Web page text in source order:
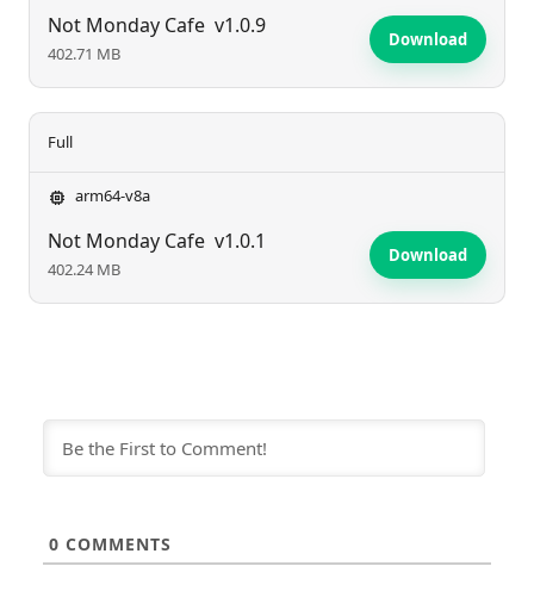
Not Monday Cafe v1.0.9
402.71 MB
Download
Full
arm64-v8a
Not Monday Cafe v1.0.1
402.24 MB
Download
0 COMMENTS